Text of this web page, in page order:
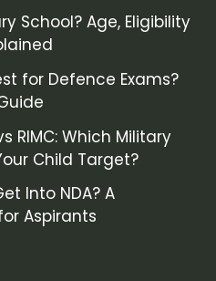
School? Age, Eligibility
for Defence Exams?
RIMC: Which Military
Child Target?
Into NDA? A
Aspirants